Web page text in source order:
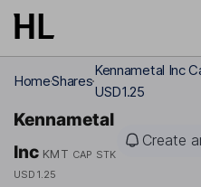
Skip to main content
HomeShares
Kennametal Inc
USD1.25
Kennametal
Inc KMT CAP STK
USD1.25
Create